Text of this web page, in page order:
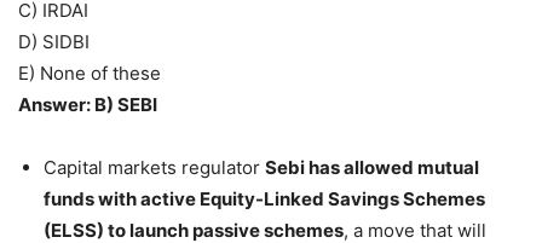
C) IRDAI
D) SIDBI
E) None of these
Answer: B) SEBI
Capital markets regulator Sebi has allowed mutual
funds with active Equity-Linked Savings Schemes
(ELSS) to launch passive schemes, a move that will